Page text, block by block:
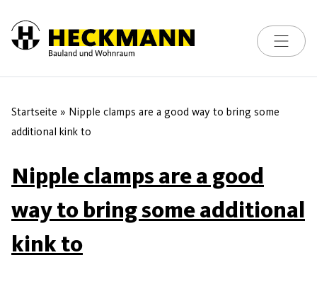
Skip to content
Toggle
Startseite » Nipple clamps are a good way to bring some
additional kink to
Nipple clamps are a good
way to bring some additional
kink to